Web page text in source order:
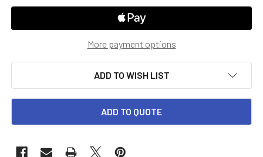
More payment options
ADD TO WISH LIST
ADD TO QUOTE